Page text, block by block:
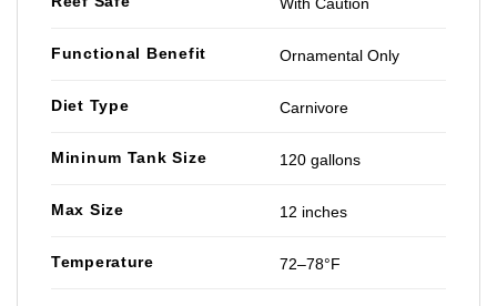
Functional Benefit Ornamental Only
Diet Type Carnivore
Mininum Tank Size 120 gallons
Max Size 12 inches
Temperature 72–78°F